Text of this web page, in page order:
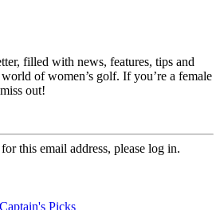
filled with news, features, tips and
of women’s golf. If you’re a female
out!
this email address, please log in.
Picks